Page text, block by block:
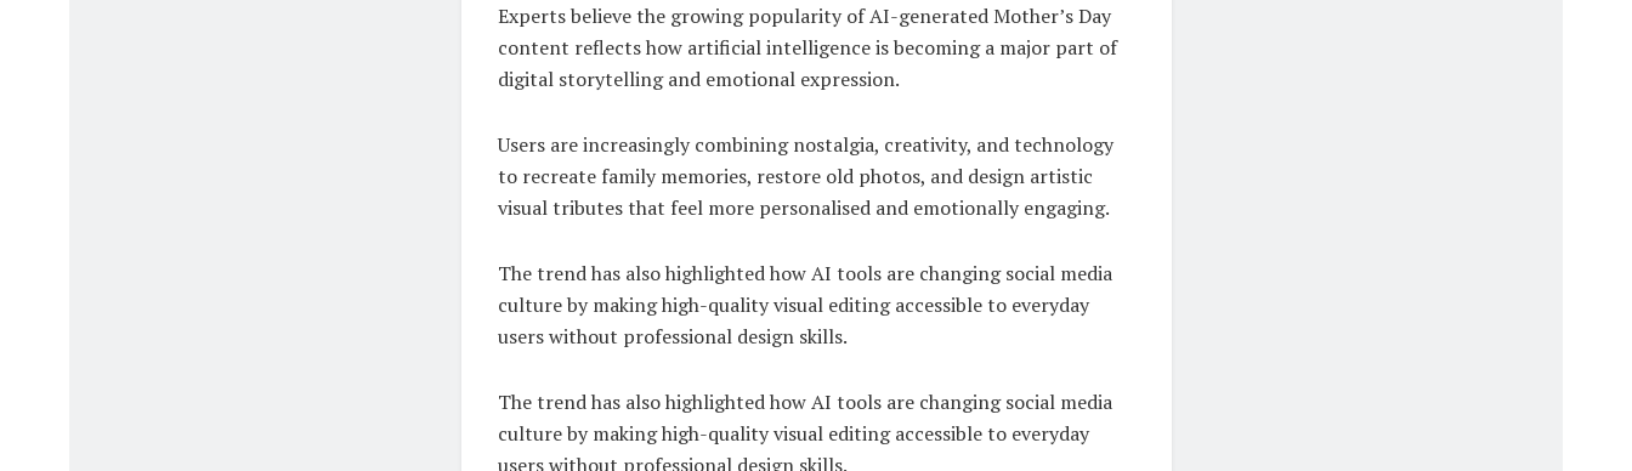
Experts believe the growing popularity of AI-generated Mother’s Day
content reflects how artificial intelligence is becoming a major part of
digital storytelling and emotional expression.
Users are increasingly combining nostalgia, creativity, and technology
to recreate family memories, restore old photos, and design artistic
visual tributes that feel more personalised and emotionally engaging.
The trend has also highlighted how AI tools are changing social media
culture by making high-quality visual editing accessible to everyday
users without professional design skills.
The trend has also highlighted how AI tools are changing social media
culture by making high-quality visual editing accessible to everyday
users without professional design skills.